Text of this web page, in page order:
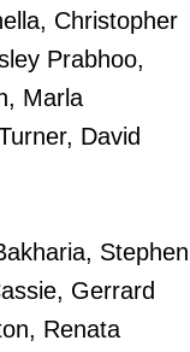
Christopher
Prabhoo,
Marla
David
Stephen
Gerrard
Renata